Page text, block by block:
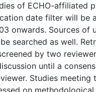
of ECHO-affiliated
date filter will be
onwards. Sources of
searched as well.
by two
until a
Studies meeting
on